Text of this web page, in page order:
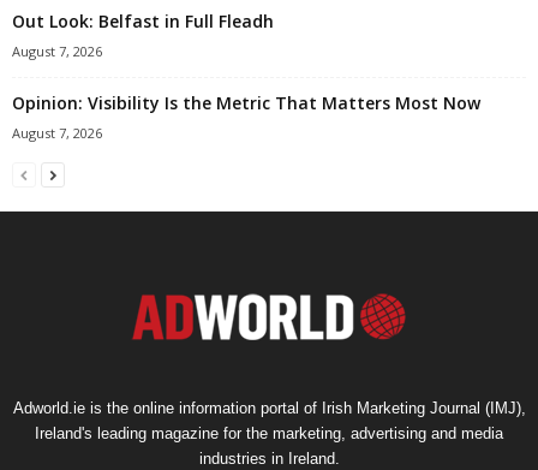
Out Look: Belfast in Full Fleadh
August 7, 2026
Opinion: Visibility Is the Metric That Matters Most Now
August 7, 2026
Adworld.ie is the online information portal of Irish Marketing Journal (IMJ),
Ireland's leading magazine for the marketing, advertising and media
industries in Ireland.